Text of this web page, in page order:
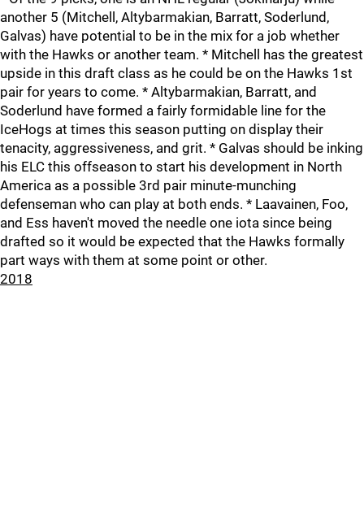
another 5 (Mitchell, Altybarmakian, Barratt, Soderlund,
Galvas) have potential to be in the mix for a job whether
with the Hawks or another team. * Mitchell has the greatest
upside in this draft class as he could be on the Hawks 1st
pair for years to come. * Altybarmakian, Barratt, and
Soderlund have formed a fairly formidable line for the
IceHogs at times this season putting on display their
tenacity, aggressiveness, and grit. * Galvas should be inking
his ELC this offseason to start his development in North
America as a possible 3rd pair minute-munching
defenseman who can play at both ends. * Laavainen, Foo,
and Ess haven't moved the needle one iota since being
drafted so it would be expected that the Hawks formally
part ways with them at some point or other.
2018